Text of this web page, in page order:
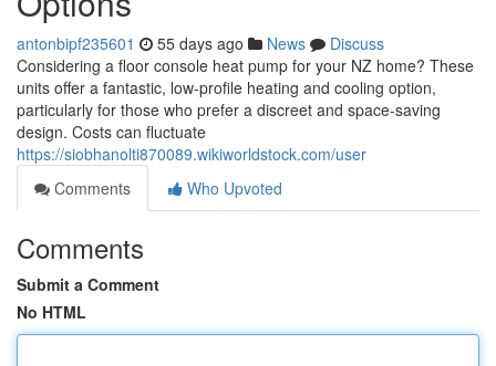
antonbipf235601 55 days ago News
Discuss
Considering a floor console heat pump for your NZ home? These
units offer a fantastic, low-profile heating and cooling option,
particularly for those who prefer a discreet and space-saving
design. Costs can fluctuate
https://siobhanolti870089.wikiworldstock.com/user
Comments
Who Upvoted
Comments
Submit a Comment
No HTML